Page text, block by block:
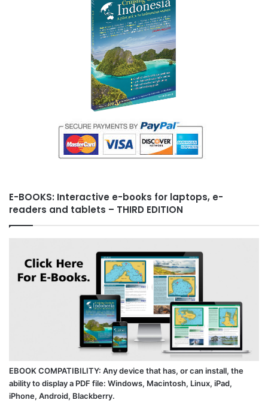
E-BOOKS: Interactive e-books for laptops, e-
readers and tablets – THIRD EDITION
EBOOK COMPATIBILITY: Any device that has, or can install, the
ability to display a PDF file: Windows, Macintosh, Linux, iPad,
iPhone, Android, Blackberry.